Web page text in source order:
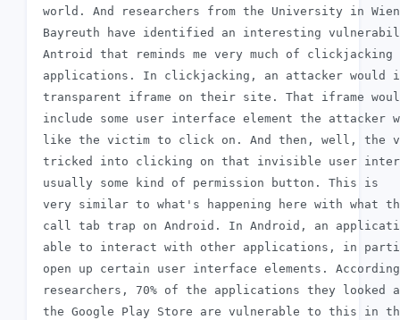
world. And researchers from the University in
Bayreuth have identified an interesting
Antroid that reminds me very much of clickjacking
applications. In clickjacking, an attacker would
transparent iframe on their site. That iframe
include some user interface element the attacker
like the victim to click on. And then, well, the
tricked into clicking on that invisible user
usually some kind of permission button. This is
very similar to what's happening here with what
call tab trap on Android. In Android, an
able to interact with other applications, in
open up certain user interface elements.
researchers, 70% of the applications they looked
the Google Play Store are vulnerable to this in